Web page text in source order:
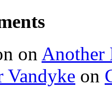
on Another
Vandyke on